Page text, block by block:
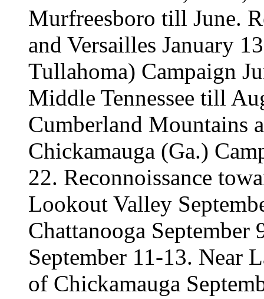
Murfreesboro till June.
and Versailles January
Tullahoma) Campaign
Middle Tennessee till
Cumberland Mountains
Chickamauga (Ga.)
22. Reconnoissance
Lookout Valley
Chattanooga
September 11-13. Near
of Chickamauga